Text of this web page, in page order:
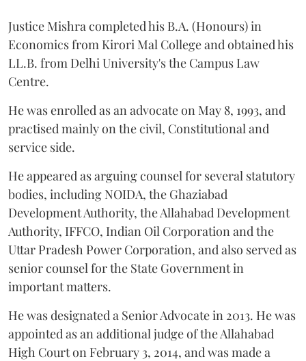
Justice Mishra completed his B.A. (Honours) in
Economics from Kirori Mal College and obtained his
LL.B. from Delhi University's the Campus Law
Centre.
He was enrolled as an advocate on May 8, 1993, and
practised mainly on the civil, Constitutional and
service side.
He appeared as arguing counsel for several statutory
bodies, including NOIDA, the Ghaziabad
Development Authority, the Allahabad Development
Authority, IFFCO, Indian Oil Corporation and the
Uttar Pradesh Power Corporation, and also served as
senior counsel for the State Government in
important matters.
He was designated a Senior Advocate in 2013. He was
appointed as an additional judge of the Allahabad
High Court on February 3, 2014, and was made a